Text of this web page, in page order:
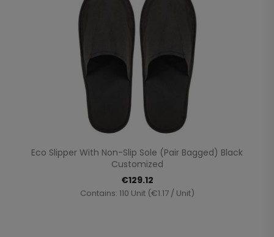
Eco Slipper With Non-Slip Sole (pair Bagged) Black
Customized
€129.12
Contains: 110 Unit (€1.17 / Unit)